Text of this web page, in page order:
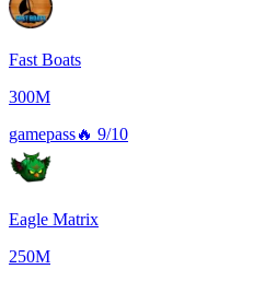
Fast Boats
300M
gamepass🔥 9/10
Eagle Matrix
250M